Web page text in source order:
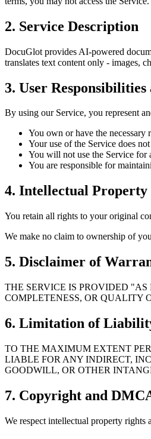
2. Service Description
DocuGlot provides AI-powered
translates text content only - images,
3. User Responsibilities
By using our Service, you represent
You own or have the necessary
Your use of the Service does
You will not use the Service for
You are responsible for
4. Intellectual Property
You retain all rights to your original
We make no claim to ownership of
5. Disclaimer of
THE SERVICE IS PROVIDED
COMPLETENESS, OR QUALITY
6. Limitation of
TO THE MAXIMUM EXTENT
LIABLE FOR ANY INDIRECT,
GOODWILL, OR OTHER
7. Copyright and
We respect intellectual property rights